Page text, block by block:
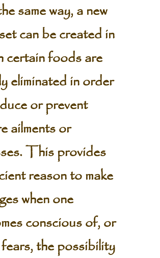
same way, a new
can be created in
certain foods are
eliminated in order
or prevent
ailments or
This provides
reason to make
when one
conscious of, or
the possibility